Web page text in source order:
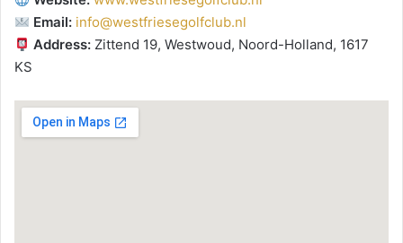
Email: info@westfriesegolfclub.nl
Address: Zittend 19, Westwoud, Noord-Holland, 1617
KS